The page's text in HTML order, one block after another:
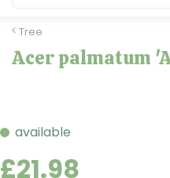
t
Tree
Acer palmatum
available
£21.98